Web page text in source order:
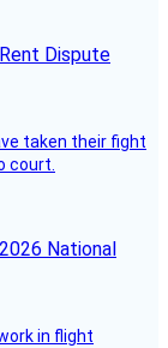
Dispute
taken their fight
court.
National
in flight